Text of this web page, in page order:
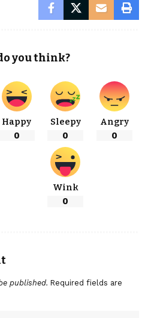
you think?
Happy
0
Sleepy
0
Angry
0
Wink
0
published. Required fields are